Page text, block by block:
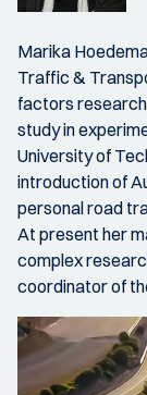
Marika
Traffic &
factors research
study in
University of
introduction of
personal road
At present her
complex
coordinator of